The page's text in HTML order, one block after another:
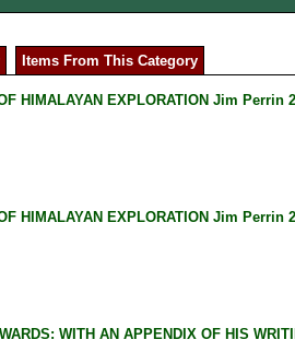
Items From This Category
HIMALAYAN EXPLORATION Jim
HIMALAYAN EXPLORATION Jim
WITH AN APPENDIX OF HIS